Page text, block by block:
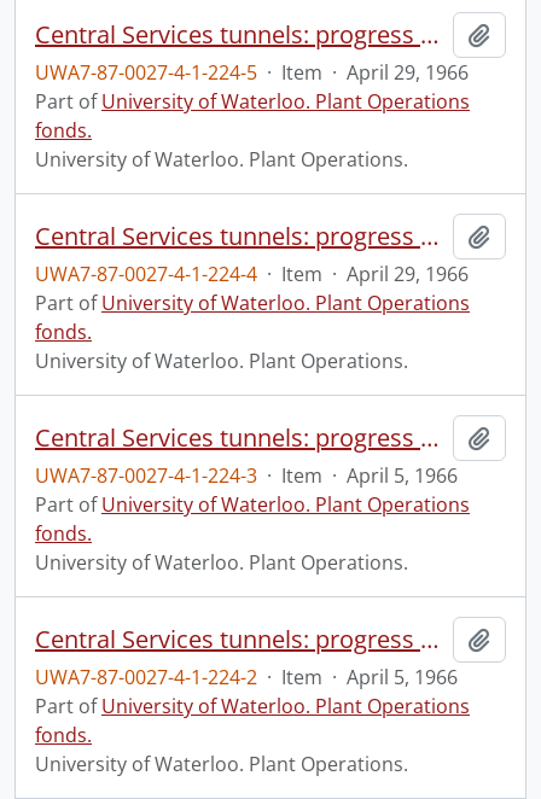
Central Services tunnels: progress photograph.
UWA7-87-0027-4-1-224-5 · Item · April 29, 1966
Part ofUniversity of Waterloo. Plant Operations
fonds.
University of Waterloo. Plant Operations.
Central Services tunnels: progress photograph.
UWA7-87-0027-4-1-224-4 · Item · April 29, 1966
Part ofUniversity of Waterloo. Plant Operations
fonds.
University of Waterloo. Plant Operations.
Central Services tunnels: progress photograph.
UWA7-87-0027-4-1-224-3 · Item · April 5, 1966
Part ofUniversity of Waterloo. Plant Operations
fonds.
University of Waterloo. Plant Operations.
Central Services tunnels: progress photograph.
UWA7-87-0027-4-1-224-2 · Item · April 5, 1966
Part ofUniversity of Waterloo. Plant Operations
fonds.
University of Waterloo. Plant Operations.